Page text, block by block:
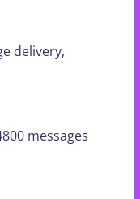
delivery,
messages